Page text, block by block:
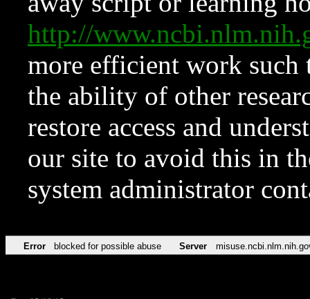
http://
more efficient work such
the ability of other
restore access and
our site to avoid this in
system administrator
Error blocked for possible abuse Server